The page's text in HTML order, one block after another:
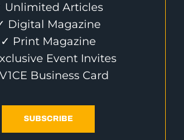
Unlimited Articles
Digital Magazine
✓ Print Magazine
Event Invites
Business Card
SUBSCRIBE